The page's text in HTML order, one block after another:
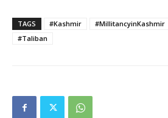
TAGS #Kashmir #MillitancyinKashmir
#Taliban